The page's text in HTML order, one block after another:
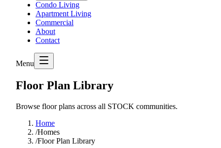
Condo Living
Apartment Living
Commercial
About
Contact
Menu
Floor Plan Library
Browse floor plans across all STOCK communities.
Home
/Homes
/Floor Plan Library